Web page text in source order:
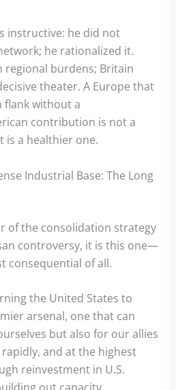
instructive: he did not
he rationalized it.
regional burdens; Britain
theater. A Europe that
flank without a
contribution is not a
a healthier one.
Industrial Base: The Long
of the consolidation strategy
controversy, it is this one—
consequential of all.
the United States to
arsenal, one that can
but also for our allies
and at the highest
reinvestment in U.S.